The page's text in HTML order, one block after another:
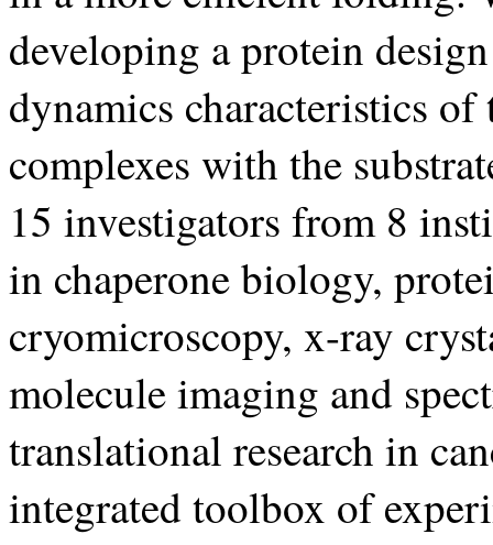
developing a protein
dynamics characteristics
complexes with the
15 investigators from 8
in chaperone biology,
cryomicroscopy, x-ray
molecule imaging and
translational research in
integrated toolbox of